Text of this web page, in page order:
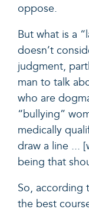
oppose.
But what is a
doesn’t
judgment,
man to talk
who are
“bullying”
medically
draw a line ...
being that
So, according
the best